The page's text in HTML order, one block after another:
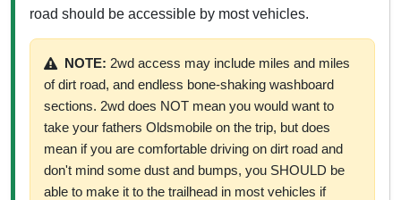
road should be accessible by most vehicles.
NOTE: 2wd access may include miles and miles
of dirt road, and endless bone-shaking washboard
sections. 2wd does NOT mean you would want to
take your fathers Oldsmobile on the trip, but does
mean if you are comfortable driving on dirt road and
don't mind some dust and bumps, you SHOULD be
able to make it to the trailhead in most vehicles if